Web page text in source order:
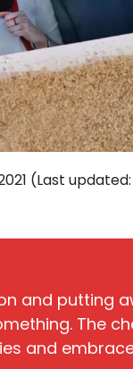
(Last updated:
and putting
The
and